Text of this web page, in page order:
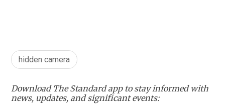
hidden camera
Download The Standard app to stay informed with
news, updates, and significant events: